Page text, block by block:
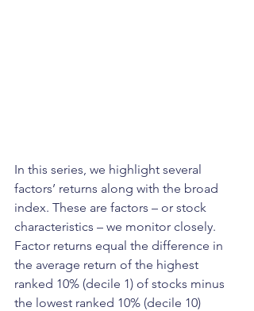
In this series, we highlight several
factors’ returns along with the broad
index. These are factors – or stock
characteristics – we monitor closely.
Factor returns equal the difference in
the average return of the highest
ranked 10% (decile 1) of stocks minus
the lowest ranked 10% (decile 10)